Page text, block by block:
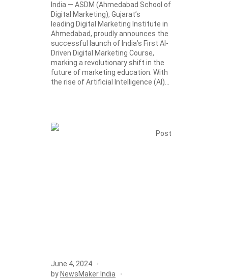
India — ASDM (Ahmedabad School of
Digital Marketing), Gujarat’s
leading Digital Marketing Institute in
Ahmedabad, proudly announces the
successful launch of India’s First AI-
Driven Digital Marketing Course,
marking a revolutionary shift in the
future of marketing education. With
the rise of Artificial Intelligence (AI)...
Post
June 4, 2024
by NewsMaker India